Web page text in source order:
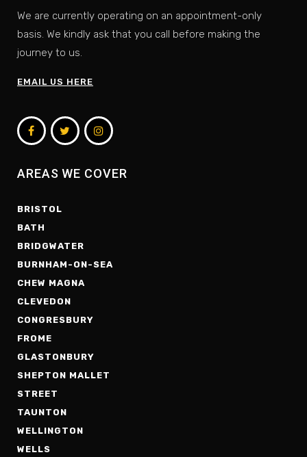
We are currently operating on an appointment-only
basis. We kindly ask that you call before making the
journey to us.
EMAIL US HERE
AREAS WE COVER
BRISTOL
BATH
BRIDGWATER
BURNHAM-ON-SEA
CHEW MAGNA
CLEVEDON
CONGRESBURY
FROME
GLASTONBURY
SHEPTON MALLET
STREET
TAUNTON
WELLINGTON
WELLS